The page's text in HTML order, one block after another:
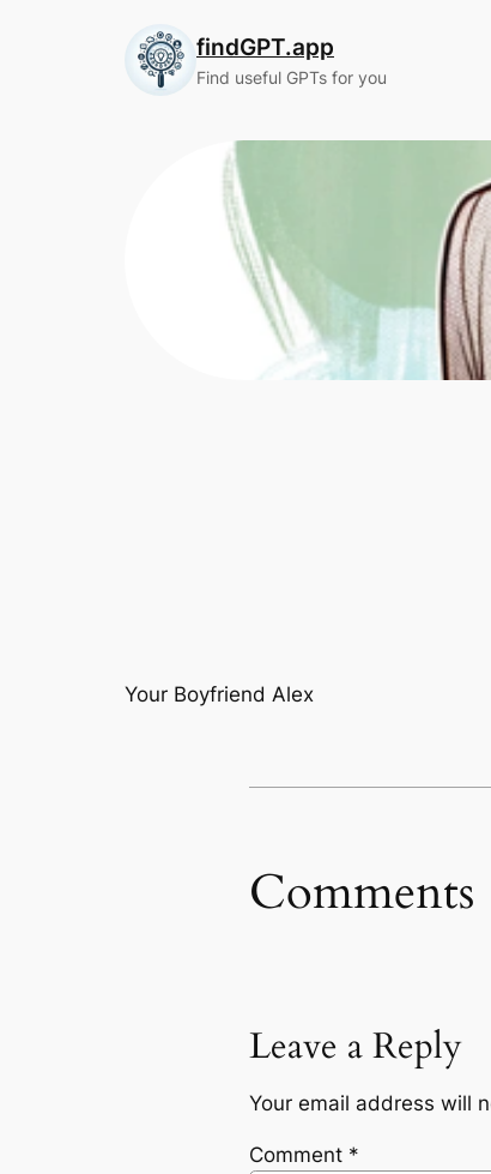
findGPT.app
Find useful GPTs for you
Your Boyfriend Alex
Comments
Leave a Reply
Your email address will
Comment *